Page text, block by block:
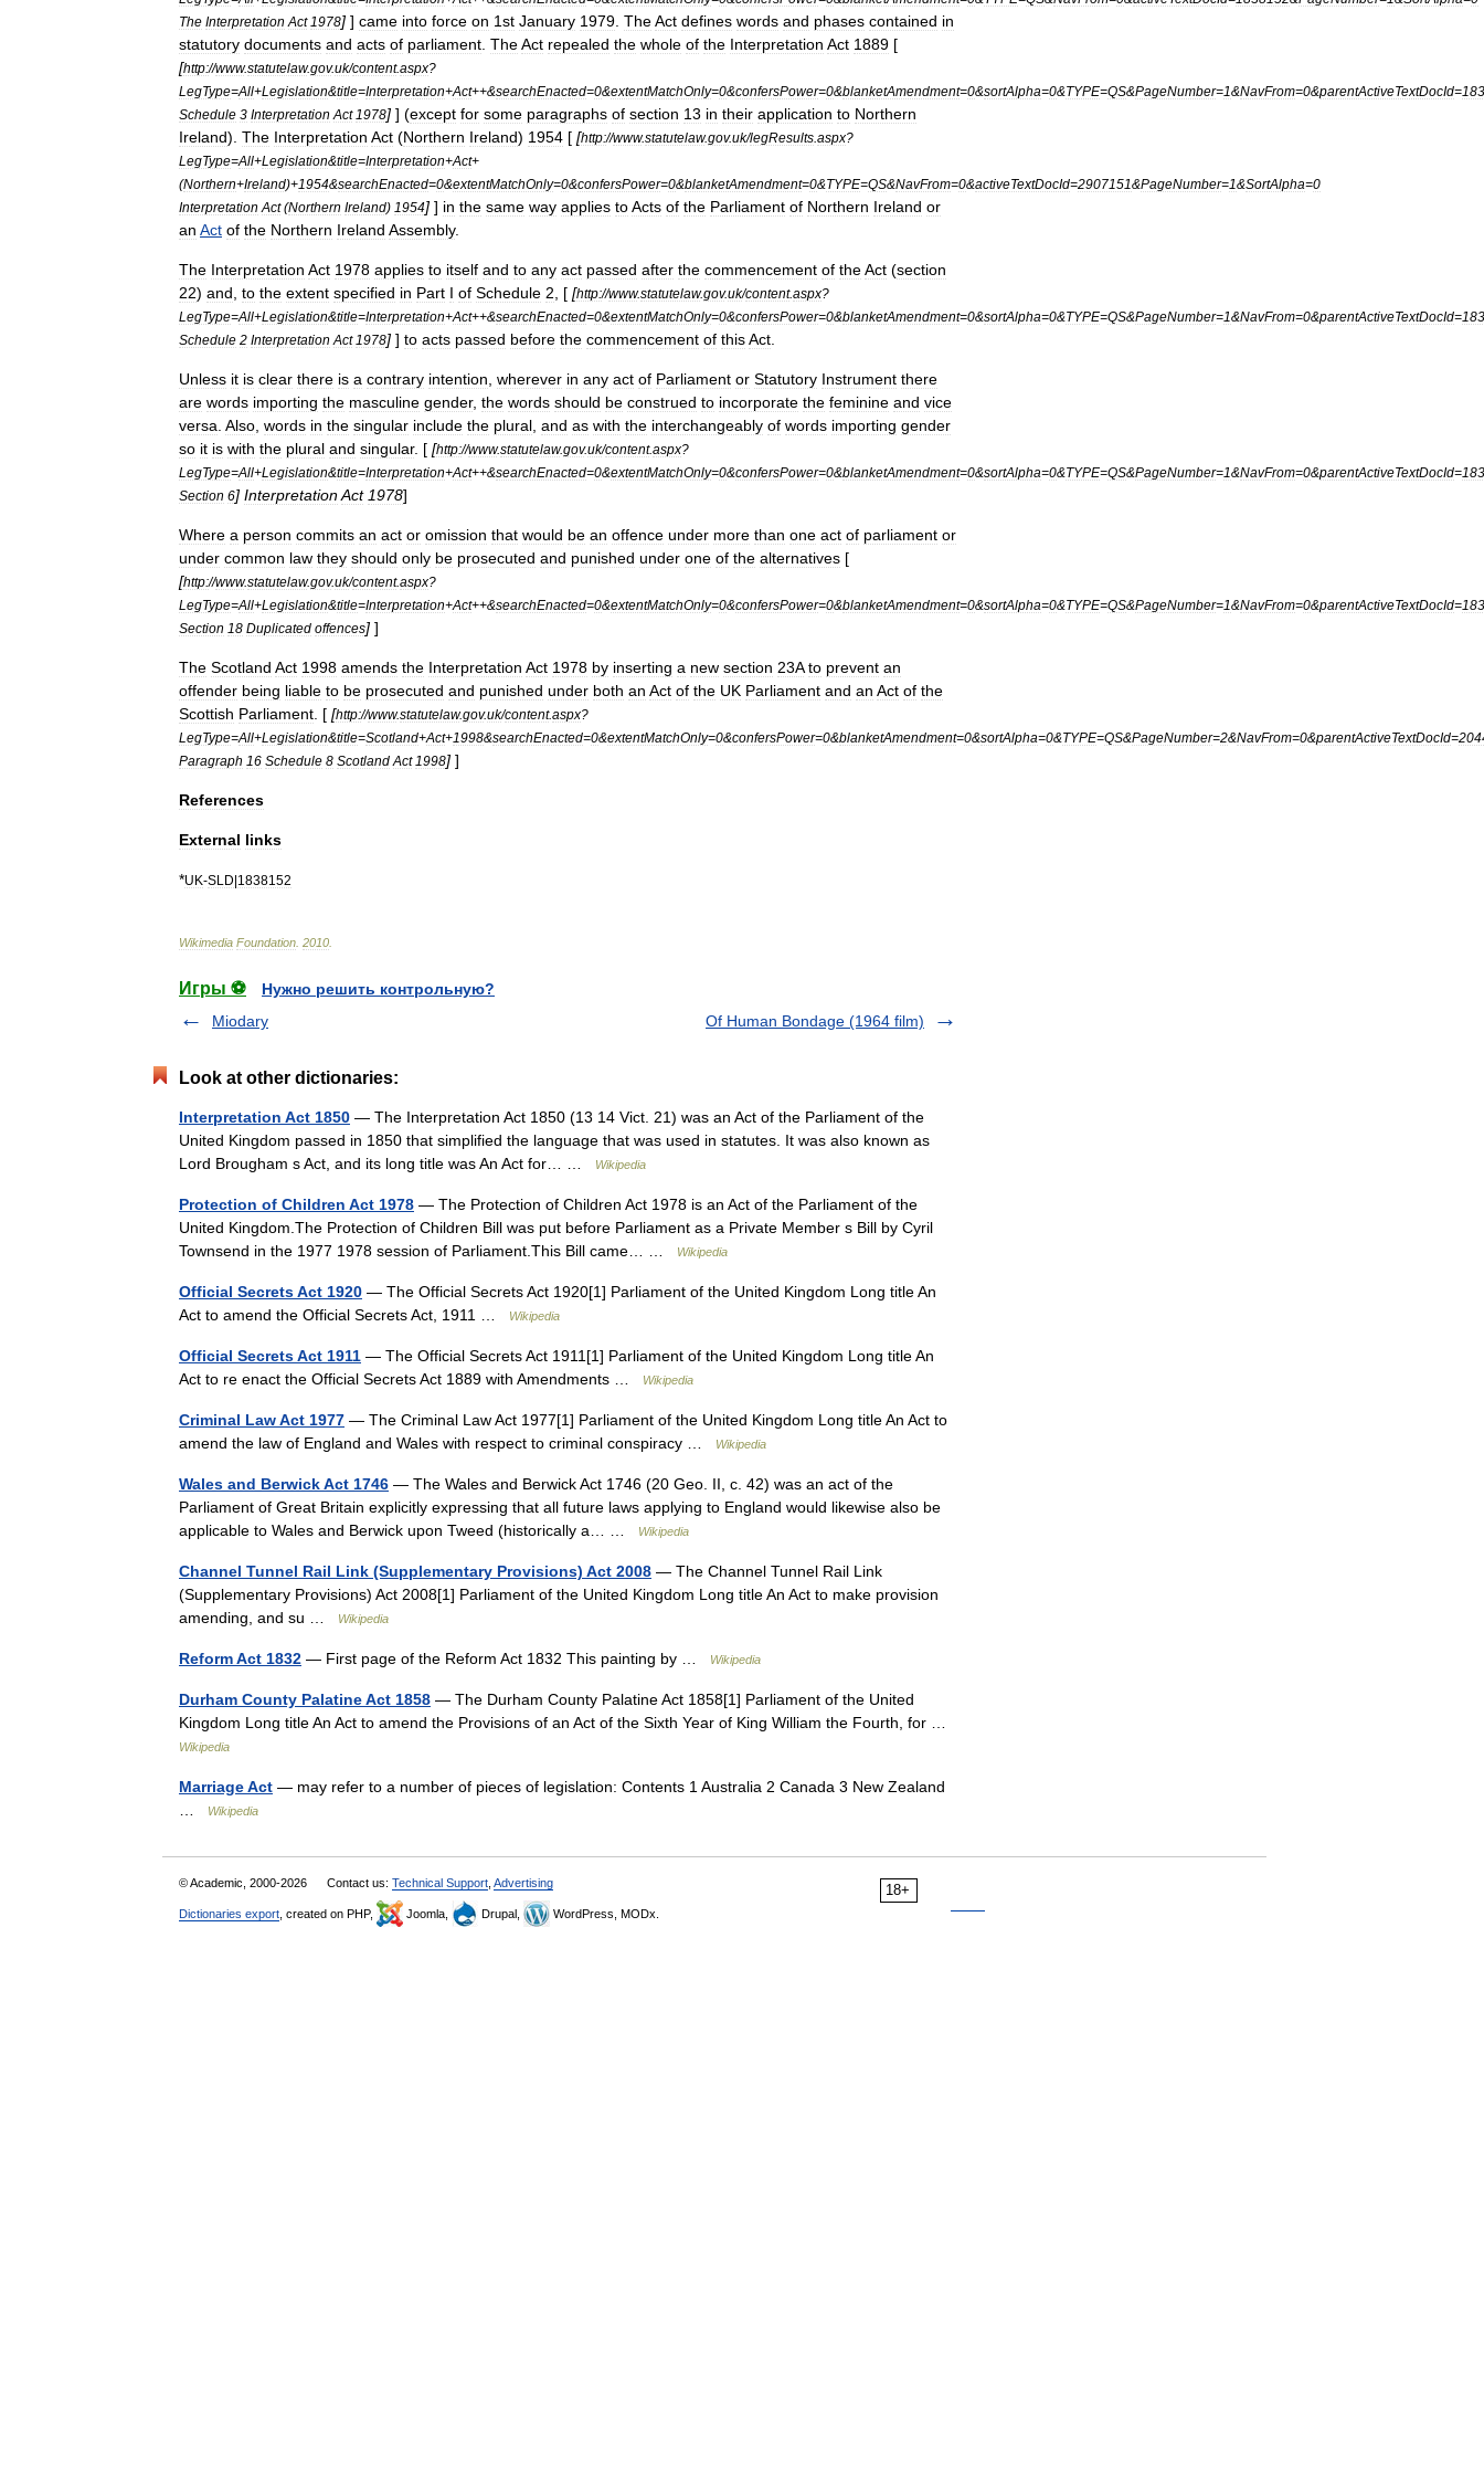
The Interpretation Act 1978] ] came into force on 1st January 1979 TheAct defines words and phases contained in
statutory documents and acts of parliament TheAct repealed the whole of the Interpretation Act 1889 [
[http://www.statutelaw.gov.uk/content.aspx?
LegType=All+Legislation&title=Interpretation+Act++&searchEnacted=0&extentMatchOnly=0&confersPower=0&blanketAmendment=0&sortAlpha=0&TYPE=QS&PageNumber=1&NavFrom=0&parentActiveTextDocId=
Schedule 3 Interpretation Act 1978] ] (except for some paragraphs of section 13 in their application to Northern
Ireland). The Interpretation Act (Northern Ireland) 1954 [ [http://www.statutelaw.gov.uk/legResults aspx?
LegType=All+Legislation&title=Interpretation+Act+
(Northern+Ireland)+1954&searchEnacted=0&extentMatchOnly=0&confersPower=0&blanketAmendment=0&TYPE=QS&NavFrom=0&activeTextDocId=2907151&PageNumber=1&SortAlpha=0
Interpretation Act(Northern Ireland) 1954] ] in the same way applies toActs of the Parliament of Northern Ireland or
an Act of the Northern Ireland Assembly.
The Interpretation Act 1978 applies to itself and to any act passed after the commencement of theAct (section
22) and to the extent specified in Part I of Schedule 2 , [ [http://www.statutelaw.gov.uk/content.aspx?
LegType=All+Legislation&title=Interpretation+Act++&searchEnacted=0&extentMatchOnly=0&confersPower=0&blanketAmendment=0&sortAlpha=0&TYPE=QS&PageNumber=1&NavFrom=0&parentActiveTextDocId=
Schedule 2 Interpretation Act 1978] ] to acts passed before the commencement of thisAct
Unless it is clear there is a contrary intention wherever in any act of Parliament or Statutory Instrument there
are words importing the masculine gender, the words should be construed to incorporate the feminine and vice
versa Also words in the singular include the plural and as with the interchangeably of words importing gender
so it is with the plural and singular. [ [http://www.statutelaw.gov.uk/content.aspx?
LegType=All+Legislation&title=Interpretation+Act++&searchEnacted=0&extentMatchOnly=0&confersPower=0&blanketAmendment=0&sortAlpha=0&TYPE=QS&PageNumber=1&NavFrom=0&parentActiveTextDocId=
Section 6] InterpretationAct 1978]
Where a person commits an act or omission that would be an offence under more than one act of parliament or
under common law they should only be prosecuted and punished under one of the alternatives [
[http://www.statutelaw.gov.uk/content.aspx?
LegType=All+Legislation&title=Interpretation+Act++&searchEnacted=0&extentMatchOnly=0&confersPower=0&blanketAmendment=0&sortAlpha=0&TYPE=QS&PageNumber=1&NavFrom=0&parentActiveTextDocId=
Section 18 Duplicated offences] ]
The Scotland Act 1998 amends the Interpretation Act 1978 by inserting a new section 23A to prevent an
offender being liable to be prosecuted and punished under both an Act of the UK Parliament and an Act of the
Scottish Parliament . [ [http://www.statutelaw.gov.uk/content.aspx?
LegType=All+Legislation&title=Scotland+Act+1998&searchEnacted=0&extentMatchOnly=0&confersPower=0&blanketAmendment=0&sortAlpha=0&TYPE=QS&PageNumber=2&NavFrom=0&parentActiveTextDocId=
Paragraph 16 Schedule 8 Scotland Act 1998] ]
References
External links
*UK-SLD|1838152
Wikimedia Foundation 2010
Игры ⚽
Нужно решить контрольную?
Miodary
Of Human Bondage (1964 film)
Look at other dictionaries:
Interpretation Act 1850 — The Interpretation Act 1850 (13 14 Vict. 21) was an Act of the Parliament of the
United Kingdom passed in 1850 that simplified the language that was used in statutes. It was also known as
Lord Brougham s Act, and its long title was An Act for… …
Wikipedia
Protection of Children Act 1978 — The Protection of Children Act 1978 is an Act of the Parliament of the
United Kingdom.The Protection of Children Bill was put before Parliament as a Private Member s Bill by Cyril
Townsend in the 1977 1978 session of Parliament.This Bill came… …
Wikipedia
Official Secrets Act 1920 — The Official Secrets Act 1920[1] Parliament of the United Kingdom Long title An
Act to amend the Official Secrets Act, 1911 …
Wikipedia
Official Secrets Act 1911 — The Official Secrets Act 1911[1] Parliament of the United Kingdom Long title An
Act to re enact the Official Secrets Act 1889 with Amendments …
Wikipedia
Criminal Law Act 1977 — The Criminal Law Act 1977[1] Parliament of the United Kingdom Long title An Act to
amend the law of England and Wales with respect to criminal conspiracy …
Wikipedia
Wales and Berwick Act 1746 — The Wales and Berwick Act 1746 (20 Geo. II, c. 42) was an act of the
Parliament of Great Britain explicitly expressing that all future laws applying to England would likewise also be
applicable to Wales and Berwick upon Tweed (historically a… …
Wikipedia
Channel Tunnel Rail Link (Supplementary Provisions) Act 2008 — The Channel Tunnel Rail Link
(Supplementary Provisions) Act 2008[1] Parliament of the United Kingdom Long title An Act to make provision
amending, and su …
Wikipedia
Reform Act 1832 — First page of the Reform Act 1832 This painting by … Wikipedia
Durham County Palatine Act 1858 — The Durham County Palatine Act 1858[1] Parliament of the United
Kingdom Long title An Act to amend the Provisions of an Act of the Sixth Year of King William the Fourth, for …
Wikipedia
Marriage Act — may refer to a number of pieces of legislation: Contents 1 Australia 2 Canada 3 New Zealand
Wikipedia
18+
© Academic, 2000-2026 Contact us: Technical Support Advertising
Dictionaries export , created on PHP, Joomla, Drupal, WordPress, MODx.